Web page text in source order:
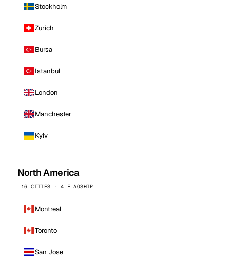
Stockholm
Zurich
Bursa
Istanbul
London
Manchester
Kyiv
North America
16 CITIES · 4 FLAGSHIP
Montreal
Toronto
San Jose